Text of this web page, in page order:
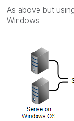
As above but
Windows